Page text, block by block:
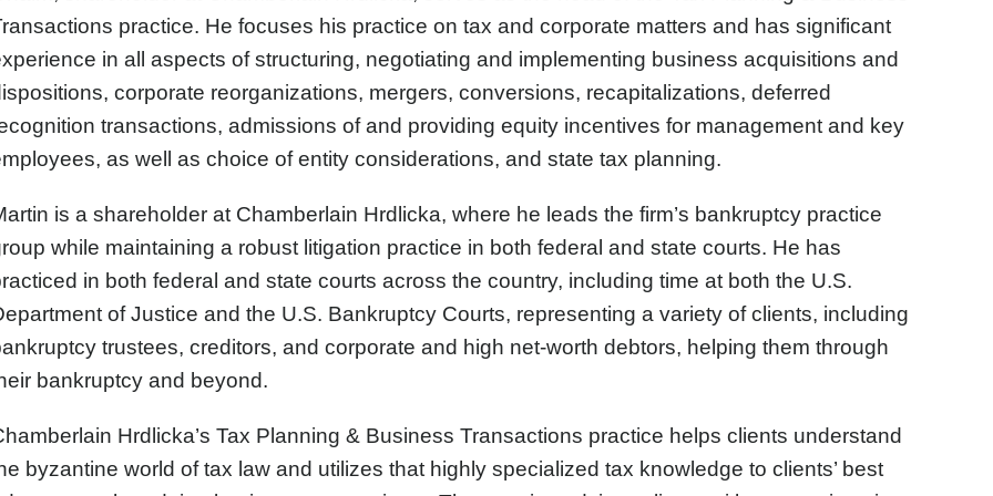
practice. He focuses his practice on tax and corporate matters and has significant
in all aspects of structuring, negotiating and implementing business acquisitions and
corporate reorganizations, mergers, conversions, recapitalizations, deferred
transactions, admissions of and providing equity incentives for management and key
as well as choice of entity considerations, and state tax planning.
is a shareholder at Chamberlain Hrdlicka, where he leads the firm’s bankruptcy practice
while maintaining a robust litigation practice in both federal and state courts. He has
in both federal and state courts across the country, including time at both the U.S.
of Justice and the U.S. Bankruptcy Courts, representing a variety of clients, including
trustees, creditors, and corporate and high net-worth debtors, helping them through
bankruptcy and beyond.
Hrdlicka’s Tax Planning & Business Transactions practice helps clients understand
byzantine world of tax law and utilizes that highly specialized tax knowledge to clients’ best